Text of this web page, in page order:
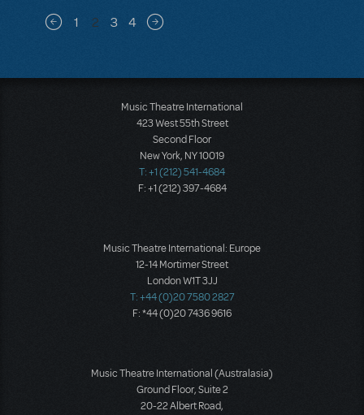
Pagination
Previous page
1 2 3 4 Next page
Music Theatre International
423 West 55th Street
Second Floor
New York, NY 10019
T: +1 (212) 541-4684
F: +1 (212) 397-4684
Music Theatre International: Europe
12-14 Mortimer Street
London W1T 3JJ
T: +44 (0)20 7580 2827
F: *44 (0)20 7436 9616
Music Theatre International (Australasia)
Ground Floor, Suite 2
20-22 Albert Road,